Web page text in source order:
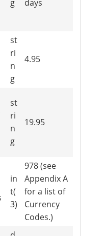
g days
st
ri
n
g
4.95
st
ri
n
g
19.95
in
t(
3)
978 (see
Appendix A
for a list of
Currency
Codes.)